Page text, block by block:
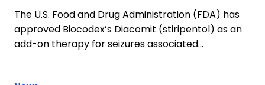
The U.S. Food and Drug Administration (FDA) has
approved Biocodex’s Diacomit (stiripentol) as an
add-on therapy for seizures associated…